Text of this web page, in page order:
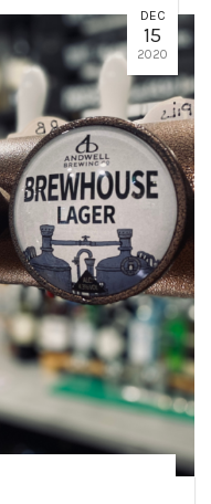
DEC
15
2020